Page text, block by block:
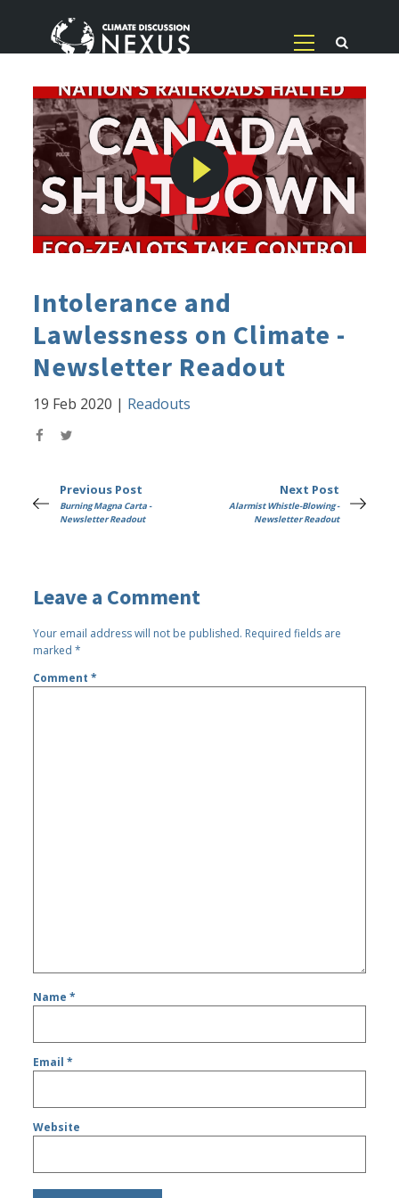
Intolerance and
Lawlessness on Climate -
Newsletter Readout
19 Feb 2020 | Readouts
Previous Post
Burning Magna Carta -
Newsletter Readout
Next Post
Alarmist Whistle-Blowing -
Newsletter Readout
Leave a Comment
Your email address will not be published. Required fields are
marked*
Comment*
Name*
Email*
Website